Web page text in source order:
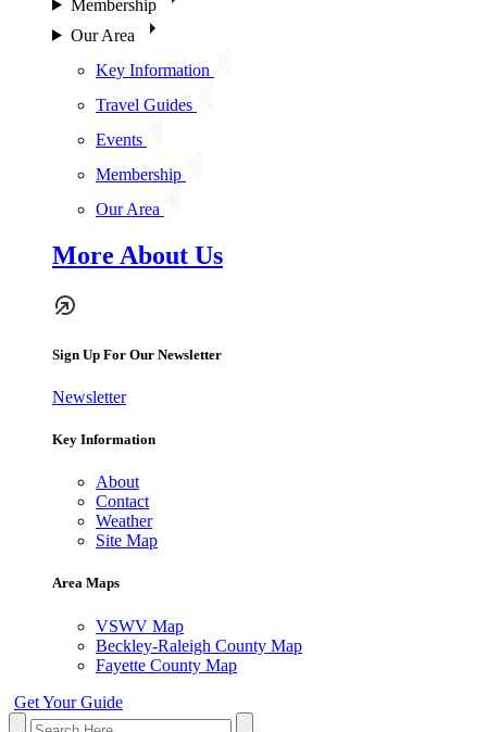
Membership
Our Area
Key Information
Travel Guides
Events
Membership
Our Area
More About Us
Sign Up For Our Newsletter
Newsletter
Key Information
About
Contact
Weather
Site Map
Area Maps
VSWV Map
Beckley-Raleigh County Map
Fayette County Map
Get Your Guide